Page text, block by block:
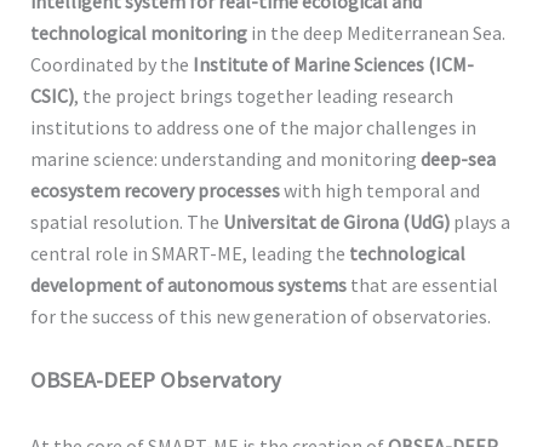
technological monitoringin the deep Mediterranean Sea.
Coordinated by the Institute of Marine Sciences (ICM-
CSIC), the project brings together leading research
institutions to address one of the major challenges in
marine science: understanding and monitoring deep-sea
ecosystem recovery processeswith high temporal and
spatial resolution. The Universitat de Girona (UdG)plays a
central role in SMART-ME, leading the technological
development of autonomous systemsthat are essential
for the success of this new generation of observatories.
OBSEA-DEEP Observatory